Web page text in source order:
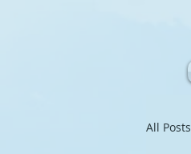
All Posts